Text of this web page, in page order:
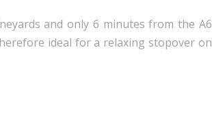
and only 6 minutes from the A6
ideal for a relaxing stopover on